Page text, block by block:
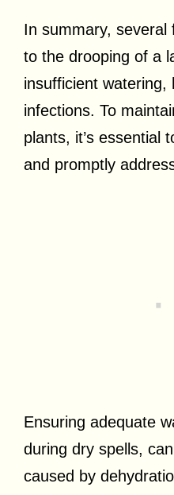
In summary,
to the drooping of a
insufficient watering,
infections. To
plants, it’s essential
and promptly
Ensuring adequate
during dry spells,
caused by